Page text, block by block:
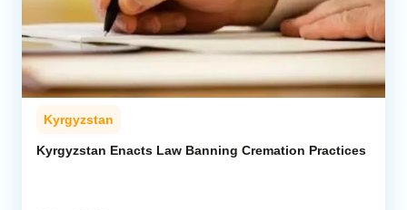
Kyrgyzstan
Kyrgyzstan Enacts Law Banning Cremation Practices